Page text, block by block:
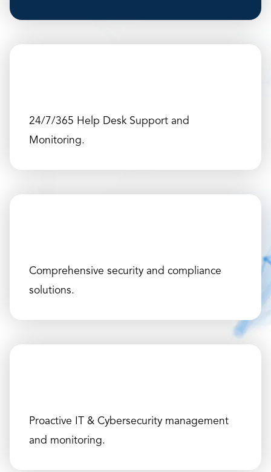
24/7/365 Help Desk Support and
Monitoring.
Comprehensive security and compliance
solutions.
Proactive IT & Cybersecurity management
and monitoring.